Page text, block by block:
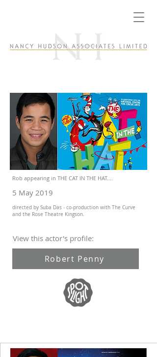
Rob appearing in THE CAT IN THE HAT....
5 May 2019
directed by Suba Das - co-production with The Curve
and the Rose Theatre Kingson.
View this actor's profile:
Robert Penny